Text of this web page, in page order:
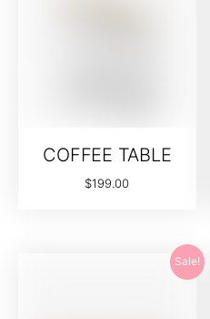
COFFEE TABLE
$199.00
Sale!